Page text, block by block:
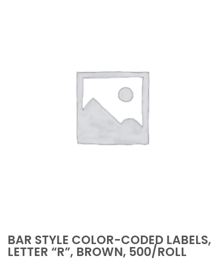
BAR STYLE COLOR-CODED LABELS,
LETTER “R”, BROWN, 500/ROLL